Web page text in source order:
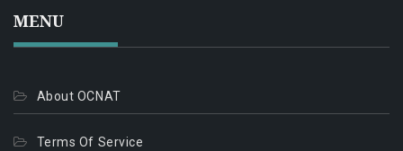
MENU
About OCNAT
Terms Of Service